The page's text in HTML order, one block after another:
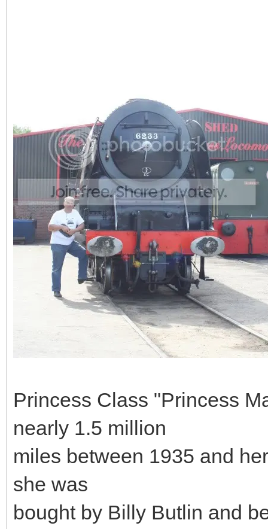
Princess Class "Princess
nearly 1.5 million
miles between 1935 and
she was
bought by Billy Butlin and